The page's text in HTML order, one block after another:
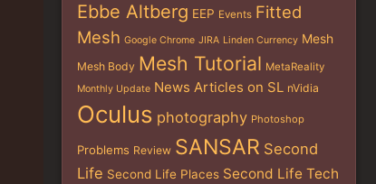
Ebbe Altberg EEP Events Fitted
Mesh Google Chrome JIRA Linden Currency Mesh
Mesh Body Mesh Tutorial MetaReality
Monthly Update News Articles on SL nVidia
Oculus photography Photoshop
Problems Review SANSAR Second
Life Second Life Places Second Life Tech